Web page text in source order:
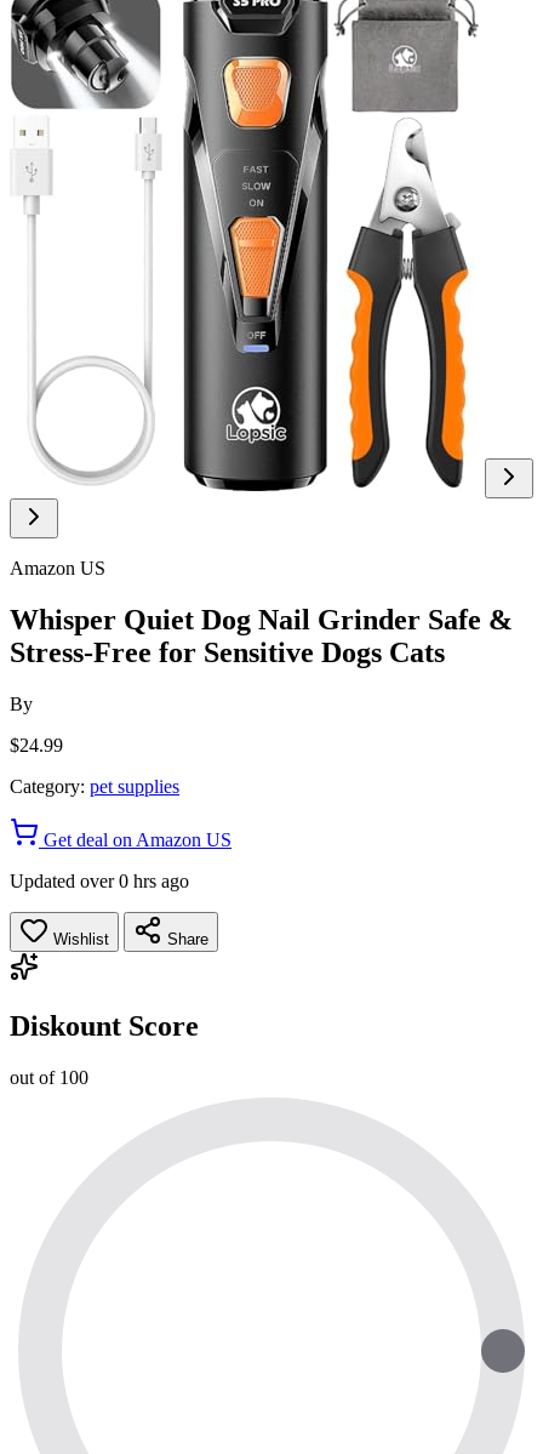
Amazon US
Whisper Quiet Dog Nail Grinder Safe &
Stress-Free for Sensitive Dogs Cats
By
$24.99
Category: pet supplies
Get deal on Amazon US
Updated over 0 hrs ago
Wishlist Share
Diskount Score
out of 100